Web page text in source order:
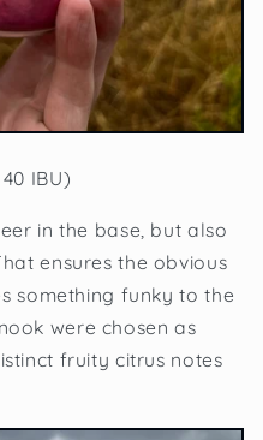
IBU)
in the base, but also
ensures the obvious
something funky to the
were chosen as
fruity citrus notes